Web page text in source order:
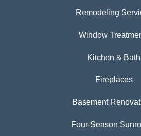
Remodeling
Window
Kitchen & Bath
Fireplaces
Basement
Four-Season